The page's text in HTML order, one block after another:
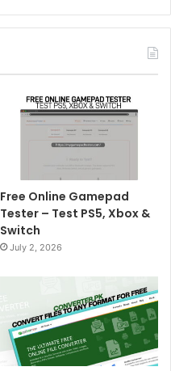
Free Online Gamepad
Tester – Test PS5, Xbox &
Switch
July 2, 2026